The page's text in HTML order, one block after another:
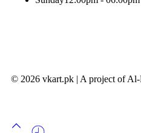
© 2026 vkart.pk | A project of Al-